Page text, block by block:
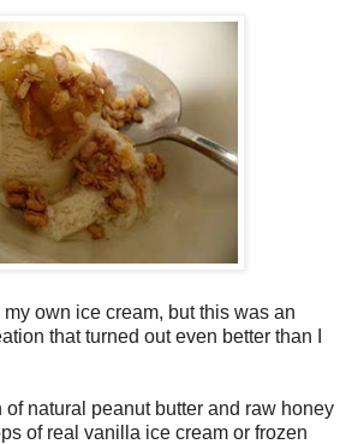
my own ice cream, but this was an
that turned out even better than I
of natural peanut butter and raw honey
of real vanilla ice cream or frozen